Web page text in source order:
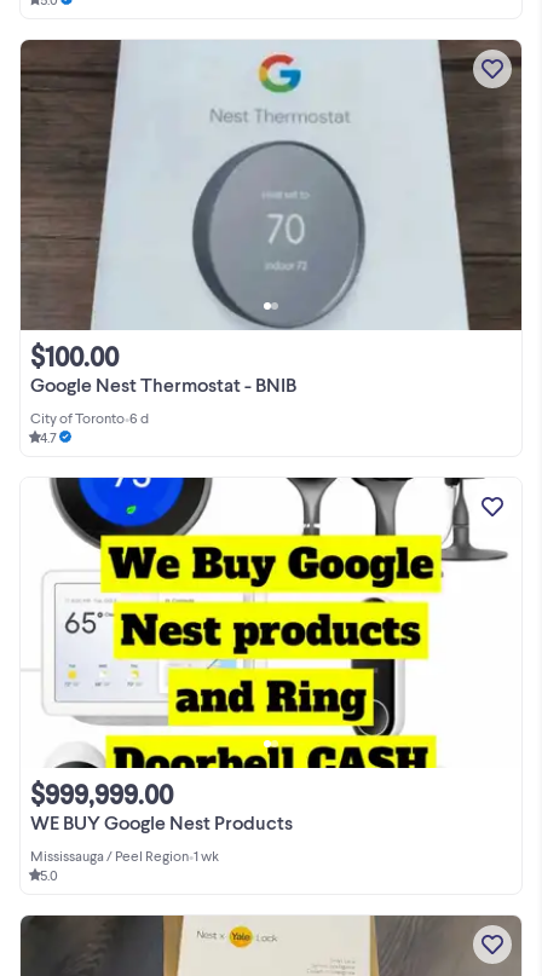
Google Nest Thermostat - BNIB
$100.00
City of Toronto•6 d
4.7
WE BUY Google Nest Products
$999,999.00
Mississauga / Peel Region•1 wk
5.0